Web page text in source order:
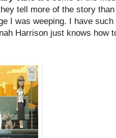
tell more of the story
I was weeping. I have
Harrison just knows how